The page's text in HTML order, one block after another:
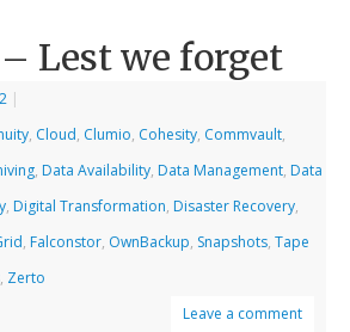
Lest we forget
|
, Cloud, Clumio, Cohesity, Commvault,
, Data Availability, Data Management, Data
, Digital Transformation, Disaster Recovery,
, Falconstor, OwnBackup, Snapshots,Tape
, Zerto
Leave a comment